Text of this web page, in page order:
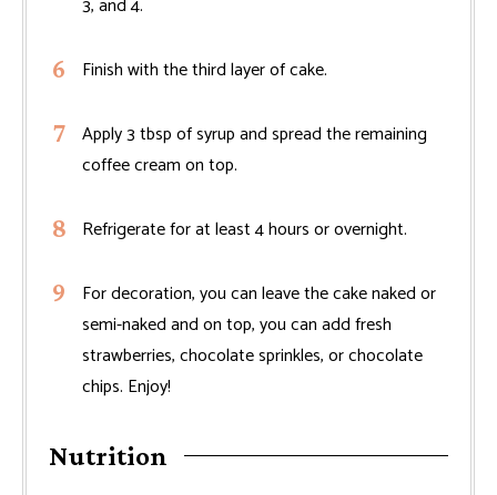
Finish with the third layer of cake.
Apply 3 tbsp of syrup and spread the remaining
coffee cream on top.
Refrigerate for at least 4 hours or overnight.
For decoration, you can leave the cake naked or
semi-naked and on top, you can add fresh
strawberries, chocolate sprinkles, or chocolate
chips. Enjoy!
Nutrition